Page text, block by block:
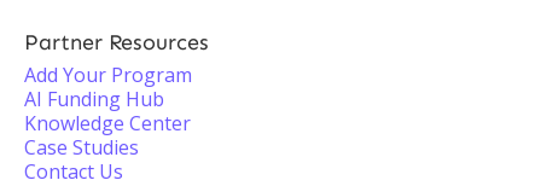
Partner Resources
Add Your Program
AI Funding Hub
Knowledge Center
Case Studies
Contact Us